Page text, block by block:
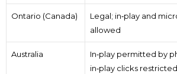
Ontario (Canada)
Legal; in‑play and
allowed
Australia
In‑play permitted by
in‑play clicks restricted